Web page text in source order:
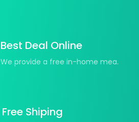
Best Deal Online
We provide a free in-home mea.
Free Shiping